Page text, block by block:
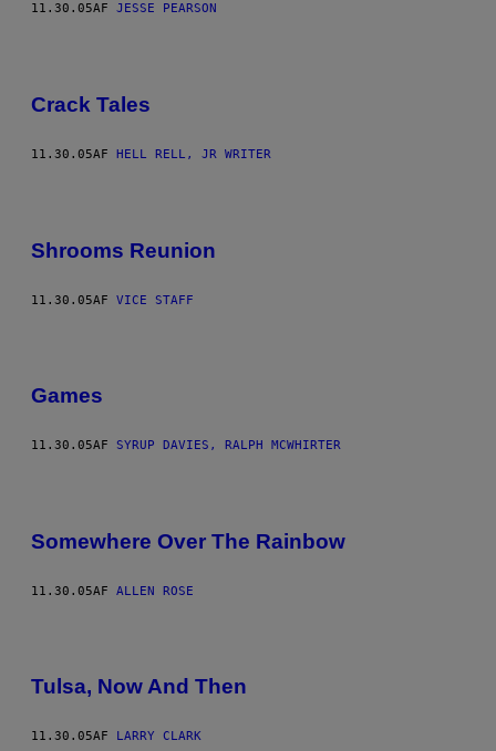
11.30.05AF JESSE PEARSON
Crack Tales
11.30.05AF HELL RELL, JR WRITER
Shrooms Reunion
11.30.05AF VICE STAFF
Games
11.30.05AF SYRUP DAVIES, RALPH MCWHIRTER
Somewhere Over The Rainbow
11.30.05AF ALLEN ROSE
Tulsa, Now And Then
11.30.05AF LARRY CLARK